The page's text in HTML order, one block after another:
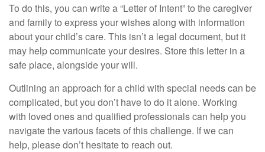
To do this, you can write a “Letter of Intent” to the caregiver
and family to express your wishes along with information
about your child’s care. This isn’t a legal document, but it
may help communicate your desires. Store this letter in a
safe place, alongside your will.
Outlining an approach for a child with special needs can be
complicated, but you don’t have to do it alone. Working
with loved ones and qualified professionals can help you
navigate the various facets of this challenge. If we can
help, please don’t hesitate to reach out.